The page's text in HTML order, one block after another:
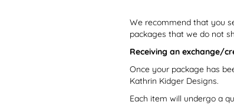
We recommend that you
packages that we do not
Receiving an exchange/
Once your package has
Kathrin Kidger Designs.
Each item will undergo a